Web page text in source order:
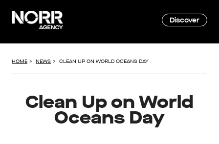
Discover
HOME NEWS CLEAN UP ON WORLD OCEANS DAY
Clean Up on World
Oceans Day